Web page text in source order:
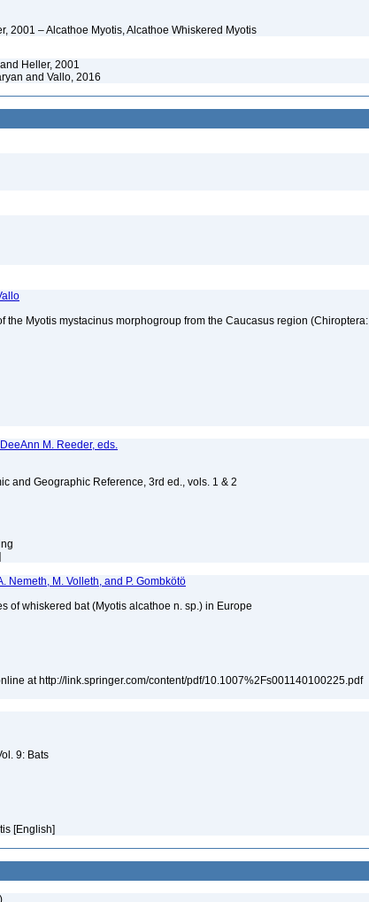
2001 – Alcathoe Myotis, Alcathoe Whiskered Myotis
Heller, 2001
and Vallo, 2016
the Myotis mystacinus morphogroup from the Caucasus region (Chiroptera:
M. Reeder, eds.
and Geographic Reference, 3rd ed., vols. 1 & 2
Nemeth, M. Volleth, and P. Gombkötö
of whiskered bat (Myotis alcathoe n. sp.) in Europe
at http://link.springer.com/content/pdf/10.1007%2Fs001140100225.pdf
9: Bats
[English]